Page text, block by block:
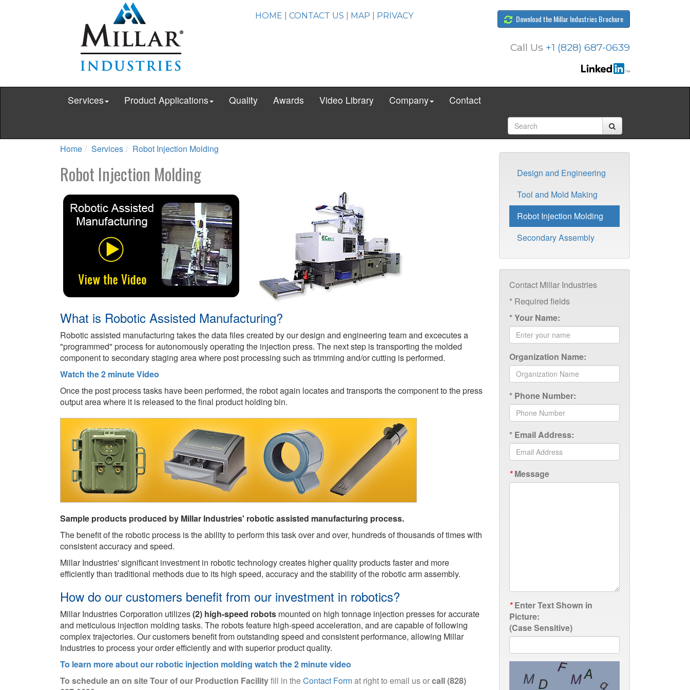
HOME CONTACT US MAP PRIVACY Download the Millar Industries Brochure
Call Us +1 (828) 687-0639
Services Product Applications Quality Awards Video Library Company Contact
Home Services Robot Injection Molding
Robot Injection Molding
What is Robotic Assisted Manufacturing?
Robotic assisted manufacturing takes the data files created by our design and engineering team and excecutes a
"programmed" process for autonomously operating the injection press. The next step is transporting the molded
component to secondary staging area where post processing such as trimming and/or cutting is performed.
Watch the 2 minute Video
Once the post process tasks have been performed, the robot again locates and transports the component to the press
output area where it is released to the final product holding bin.
Sample products produced by Millar Industries' robotic assisted manufacturing process.
The benefit of the robotic process is the ability to perform this task over and over, hundreds of thousands of times with
consistent accuracy and speed.
Millar Industries' significant investment in robotic technology creates higher quality products faster and more
efficiently than traditional methods due to its high speed, accuracy and the stability of the robotic arm assembly.
How do our customers benefit from our investment in robotics?
Millar Industries Corporation utilizes(2) high-speed robots mounted on high tonnage injection presses for accurate
and meticulous injection molding tasks. The robots feature high-speed acceleration, and are capable of following
complex trajectories. Our customers benefit from outstanding speed and consistent performance, allowing Millar
Industries to process your order efficiently and with superior product quality.
To learn more about our robotic injection molding watch the 2 minute video
To schedule an on site Tour of our Production Facilityfill in theContact Format right to email us orcall (828)
Design and Engineering
Tool and Mold Making
Robot Injection Molding
Secondary Assembly
Contact Millar Industries
* Required fields
*Your Name:
Organization Name:
* Phone Number:
* Email Address:
*Message
*Enter Text Shown in
Picture:
(Case Sensitive)